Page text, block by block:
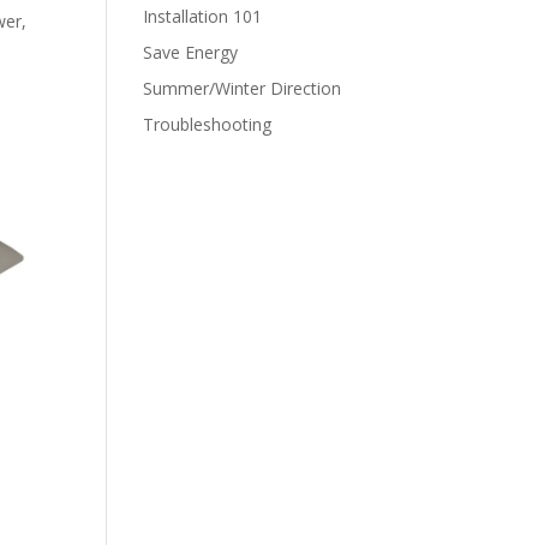
Installation 101
Save Energy
Summer/Winter Direction
Troubleshooting